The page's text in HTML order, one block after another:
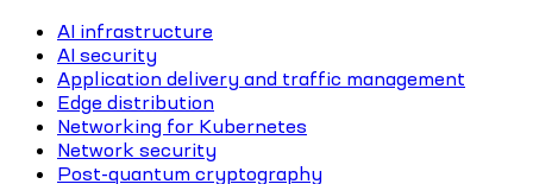
AI infrastructure
AI security
Application delivery and traffic management
Edge distribution
Networking for Kubernetes
Network security
Post-quantum cryptography